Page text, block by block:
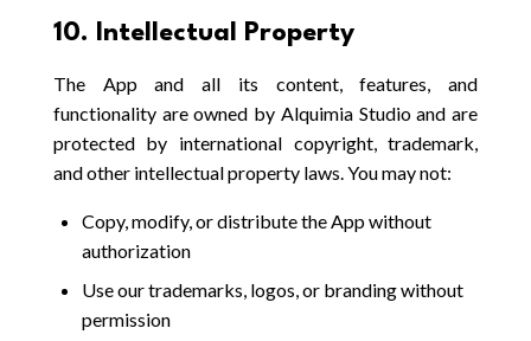
10. Intellectual Property
The App and all its content, features, and
functionality are owned by Alquimia Studio and are
protected by international copyright, trademark,
and other intellectual property laws. You may not:
Copy, modify, or distribute the App without
authorization
Use our trademarks, logos, or branding without
permission